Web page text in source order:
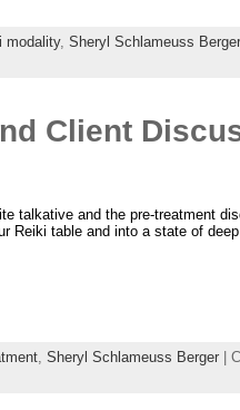
modality, Sheryl Schlameuss Berger
Client
talkative and the pre-treatment
Reiki table and into a state of
, Sheryl Schlameuss Berger|